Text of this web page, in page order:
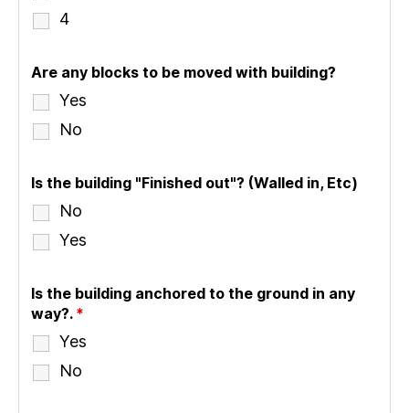
4
Are any blocks to be moved with building?
Yes
No
Is the building "Finished out"? (Walled in, Etc)
No
Yes
Is the building anchored to the ground in any
way?. *
Yes
No